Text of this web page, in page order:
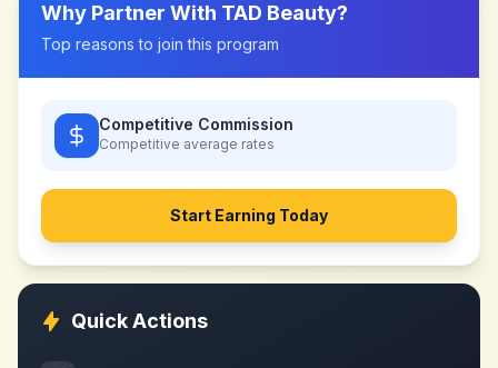
Why Partner With TAD Beauty?
Top reasons to join this program
Competitive Commission
Competitive average rates
Start Earning Today
Quick Actions